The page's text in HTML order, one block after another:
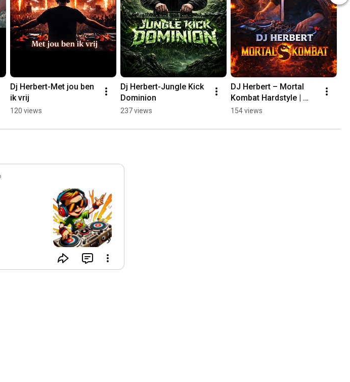
Dj Herbert-Met jou ben
ik vrij
120 views
Dj Herbert-Jungle Kick
Dominion
237 views
DJ Herbert – Mortal
Kombat Hardstyle |
FINISH HIM 🔥
bat#EDM#TechnoRave
154 views